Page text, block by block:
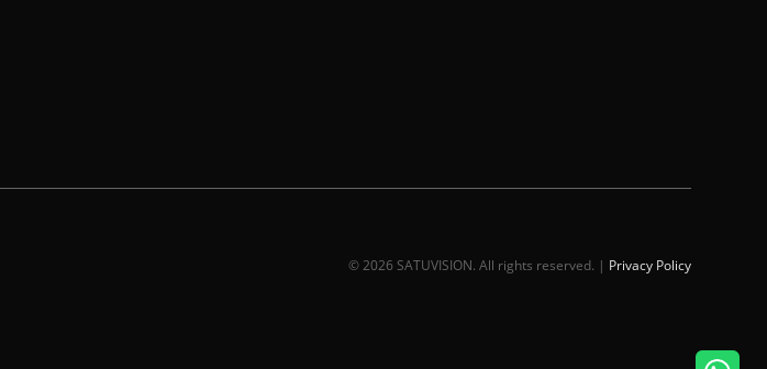
© 2026 SATUVISION. All rights reserved. | Privacy Policy